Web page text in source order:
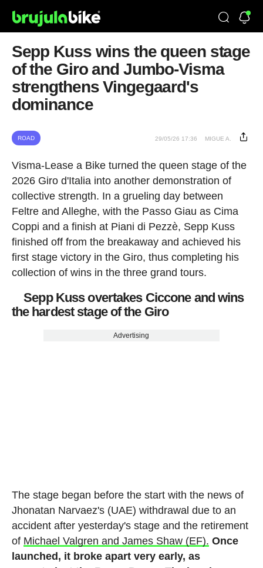
Sepp Kuss wins the queen stage
of the Giro and Jumbo-Visma
strengthens Vingegaard's
dominance
ROAD 29/05/26 17:36 MIGUE A.
Visma-Lease a Bike turned the queen stage of the
2026 Giro d'Italia into another demonstration of
collective strength. In a grueling day between
Feltre and Alleghe, with the Passo Giau as Cima
Coppi and a finish at Piani di Pezzè, Sepp Kuss
finished off from the breakaway and achieved his
first stage victory in the Giro, thus completing his
collection of wins in the three grand tours.
Sepp Kuss overtakes Ciccone and wins
the hardest stage of the Giro
Advertising
The stage began before the start with the news of
Jhonatan Narvaez's (UAE) withdrawal due to an
accident after yesterday's stage and the retirement
of Michael Valgren and James Shaw (EF). Once
launched, it broke apart very early, as